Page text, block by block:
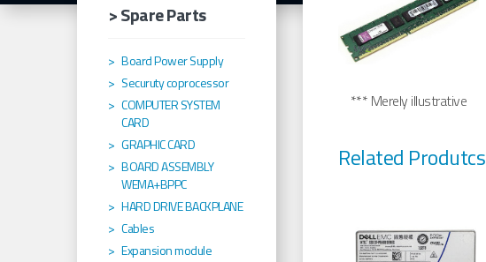
*** Merely illustrative
Related Produtcs
> Spare Parts
Board Power Supply
Securuty coprocessor
COMPUTER SYSTEM
CARD
GRAPHIC CARD
BOARD ASSEMBLY
WEMA+BPPC
HARD DRIVE BACKPLANE
Cables
Expansion module